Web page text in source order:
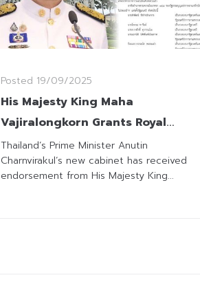
Posted 19/09/2025
His Majesty King Maha
Vajiralongkorn Grants Royal
Endorsement to Anutin’s Cabinet
Thailand’s Prime Minister Anutin
Charnvirakul’s new cabinet has received
endorsement from His Majesty King...